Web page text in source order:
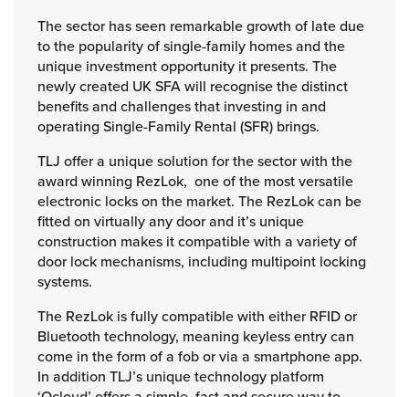
The sector has seen remarkable growth of late due
to the popularity of single-family homes and the
unique investment opportunity it presents. The
newly created UK SFA will recognise the distinct
benefits and challenges that investing in and
operating Single-Family Rental (SFR) brings.
TLJ offer a unique solution for the sector with the
award winning RezLok, one of the most versatile
electronic locks on the market. The RezLok can be
fitted on virtually any door and it’s unique
construction makes it compatible with a variety of
door lock mechanisms, including multipoint locking
systems.
The RezLok is fully compatible with either RFID or
Bluetooth technology, meaning keyless entry can
come in the form of a fob or via a smartphone app.
In addition TLJ’s unique technology platform